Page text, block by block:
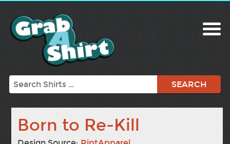
Search
Born to Re-Kill